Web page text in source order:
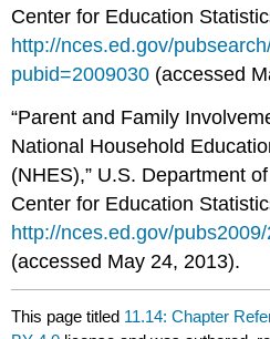
Center for Education
http://nces.ed.gov/
pubid=2009030 (accessed
“Parent and Family
National Household
(NHES),” U.S. Department
Center for Education
http://nces.ed.gov/
(accessed May 24, 2013).
This page titled 11.14: Chapter